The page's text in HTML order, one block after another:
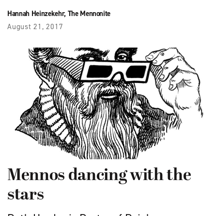
Hannah Heinzekehr, The Mennonite
August 21, 2017
Mennos dancing with the
stars